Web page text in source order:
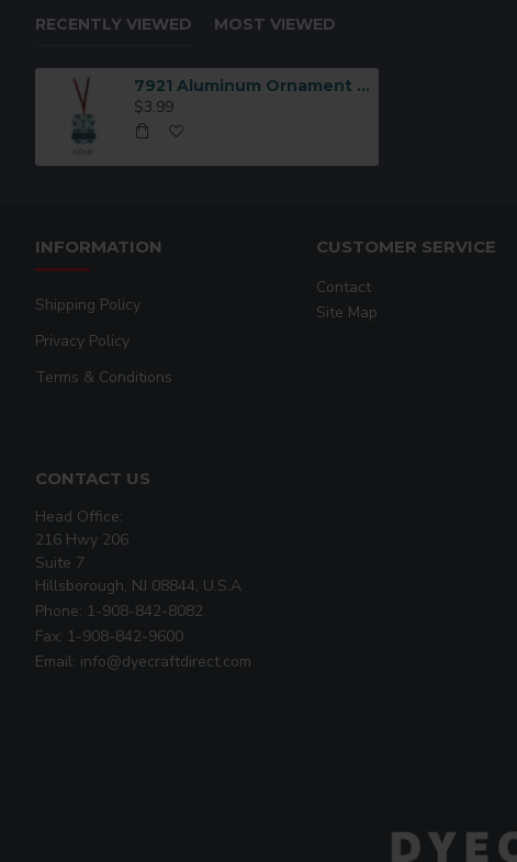
RECENTLY VIEWED MOST VIEWED
7921 Aluminum Ornament Benelux Portrait with Ribbon
$3.99
INFORMATION
Shipping Policy
Privacy Policy
Terms & Conditions
CUSTOMER SERVICE
Contact
Site Map
CONTACT US
Head Office:
216 Hwy 206
Suite 7
Hillsborough, NJ 08844, U.S.A
Phone: 1-908-842-8082
Fax: 1-908-842-9600
Email: info@dyecraftdirect.com